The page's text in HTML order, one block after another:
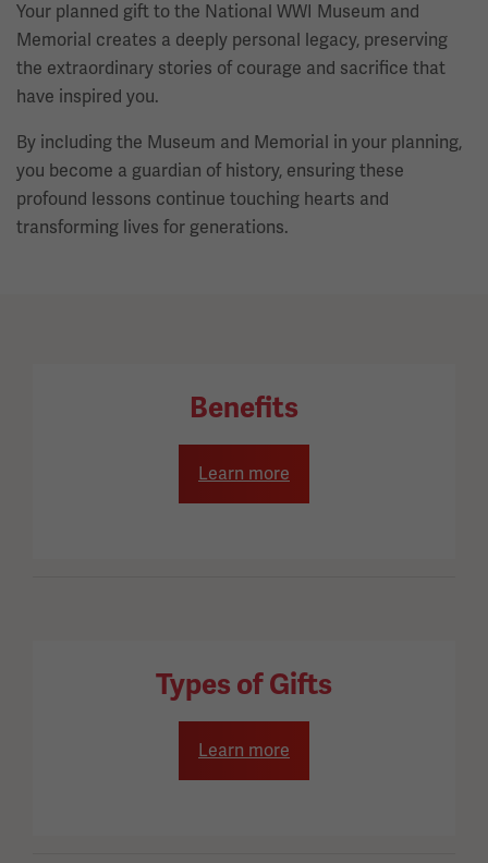
Your planned gift to the National WWI Museum and
Memorial creates a deeply personal legacy, preserving
the extraordinary stories of courage and sacrifice that
have inspired you.
By including the Museum and Memorial in your planning,
you become a guardian of history, ensuring these
profound lessons continue touching hearts and
transforming lives for generations.
Benefits
Learn more
Types of Gifts
Learn more